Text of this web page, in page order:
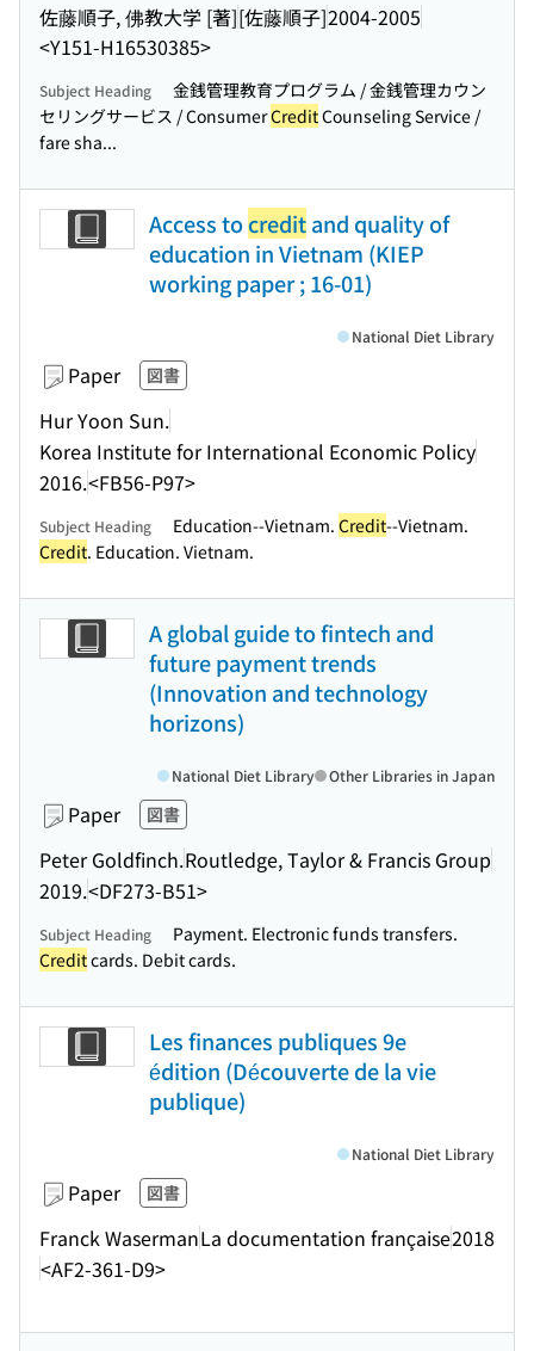
佐藤順子, 佛教大学 [著][佐藤順子]2004-2005
<Y151-H16530385>
Subject Heading
金銭管理教育プログラム / 金銭管理カウン
セリングサービス / ConsumerCreditCounseling Service /
fare sha...
Access tocreditand quality of
education in Vietnam (KIEP
working paper ; 16-01)
Paper 図書
Hur Yoon Sun.
Korea Institute for International Economic Policy
2016.<FB56-P97>
National Diet Library
Subject Heading Education--Vietnam. Credit--Vietnam.
Credit. Education. Vietnam.
A global guide to fintech and
future payment trends
(Innovation and technology
horizons)
Paper 図書
Peter Goldfinch.Routledge, Taylor & Francis Group
2019.<DF273-B51>
National Diet Library Other Libraries in Japan
Subject Heading
Payment. Electronic funds transfers.
Creditcards. Debit cards.
Les finances publiques 9e
édition (Découverte de la vie
publique)
Paper 図書
Franck WasermanLa documentation française2018
<AF2-361-D9>
National Diet Library